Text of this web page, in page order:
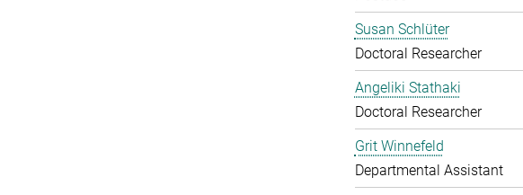
Susan Schlüter
Doctoral Researcher
Angeliki Stathaki
Doctoral Researcher
Grit Winnefeld
Departmental Assistant